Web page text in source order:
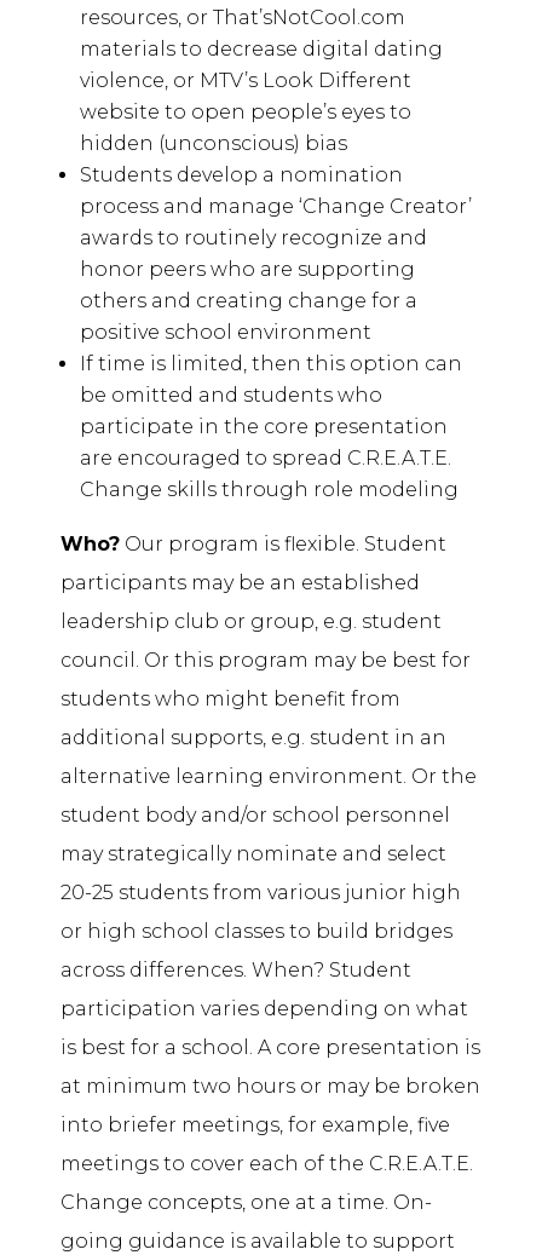
resources, or That’sNotCool.com
materials to decrease digital dating
violence, or MTV’s Look Different
website to open people’s eyes to
hidden (unconscious) bias
Students develop a nomination
process and manage ‘Change Creator’
awards to routinely recognize and
honor peers who are supporting
others and creating change for a
positive school environment
If time is limited, then this option can
be omitted and students who
participate in the core presentation
are encouraged to spread C.R.E.A.T.E.
Change skills through role modeling
Who? Our program is flexible. Student
participants may be an established
leadership club or group, e.g. student
council. Or this program may be best for
students who might benefit from
additional supports, e.g. student in an
alternative learning environment. Or the
student body and/or school personnel
may strategically nominate and select
20-25 students from various junior high
or high school classes to build bridges
across differences. When? Student
participation varies depending on what
is best for a school. A core presentation is
at minimum two hours or may be broken
into briefer meetings, for example, five
meetings to cover each of the C.R.E.A.T.E.
Change concepts, one at a time. On-
going guidance is available to support